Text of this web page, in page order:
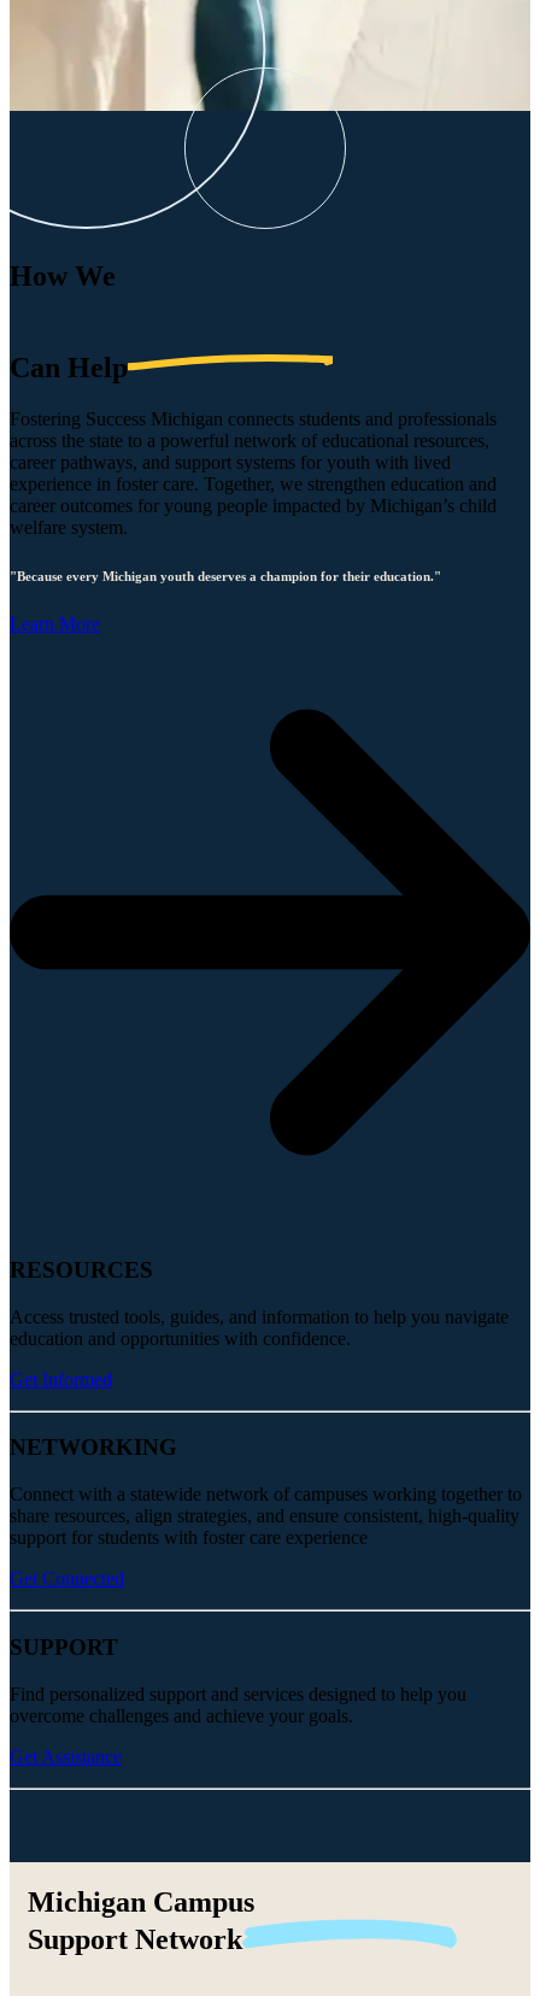
How We
Can Help
Fostering Success Michigan connects students and professionals
across the state to a powerful network of educational resources,
career pathways, and support systems for youth with lived
experience in foster care. Together, we strengthen education and
career outcomes for young people impacted by Michigan’s child
welfare system.
"Because every Michigan youth deserves a champion for their education."
Learn More
RESOURCES
Access trusted tools, guides, and information to help you navigate
education and opportunities with confidence.
Get Informed
NETWORKING
Connect with a statewide network of campuses working together to
share resources, align strategies, and ensure consistent, high-quality
support for students with foster care experience
Get Connected
SUPPORT
Find personalized support and services designed to help you
overcome challenges and achieve your goals.
Get Assistance
Michigan Campus
Support Network